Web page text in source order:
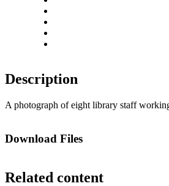
Description
A photograph of eight library staff
Download Files
Related content